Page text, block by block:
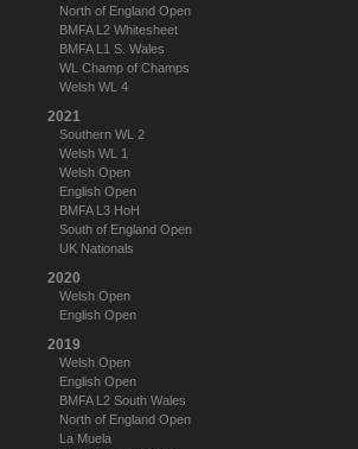
North of England Open
BMFA L2 Whitesheet
BMFA L1 S. Wales
WL Champ of Champs
Welsh WL 4
2021
Southern WL 2
Welsh WL 1
Welsh Open
English Open
BMFA L3 HoH
South of England Open
UK Nationals
2020
Welsh Open
English Open
2019
Welsh Open
English Open
BMFA L2 South Wales
North of England Open
La Muela